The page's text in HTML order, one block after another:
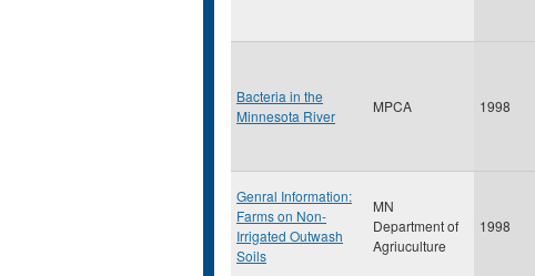
Bacteria in the
Minnesota River
MPCA 1998
Genral Information:
Farms on Non-
Irrigated Outwash
Soils
MN
Department of
Agriuculture
1998